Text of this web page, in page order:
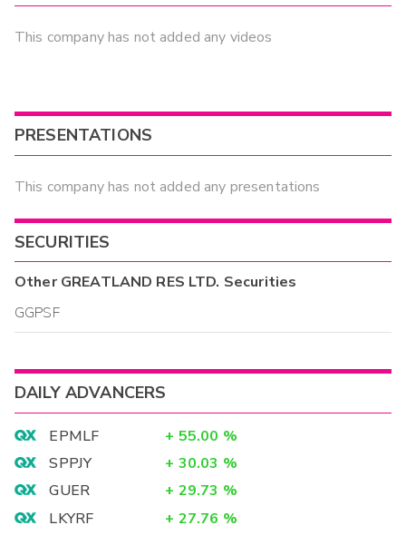
This company has not added any videos
PRESENTATIONS
This company has not added any presentations
SECURITIES
OtherGREATLAND RES LTD. Securities
GGPSF
DAILY ADVANCERS
EPMLF + 55.00 %
SPPJY
+ 30.03 %
GUER
+ 29.73 %
LKYRF
+ 27.76 %